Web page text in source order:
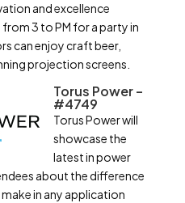
and excellence
3 to PM for a party in
can enjoy craft beer,
projection screens.
Torus Power –
#4749
Torus Power will
showcase the
latest in power
about the difference
in any application